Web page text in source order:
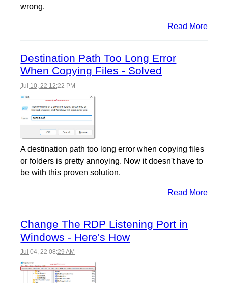
wrong.
Read More
Destination Path Too Long Error
When Copying Files - Solved
Jul 10, 22 12:22 PM
A destination path too long error when copying files
or folders is pretty annoying. Now it doesn't have to
be with this proven solution.
Read More
Change The RDP Listening Port in
Windows - Here's How
Jul 04, 22 08:29 AM